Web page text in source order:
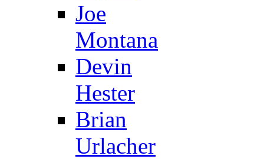
Joe
Montana
Devin
Hester
Brian
Urlacher